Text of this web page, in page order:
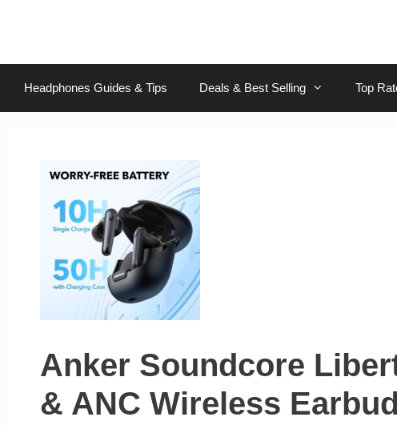
Headphones Guides & Tips Deals & Best Selling Top
Anker Soundcore
& ANC Wireless